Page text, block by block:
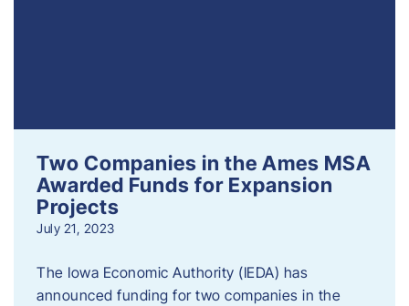
Two Companies in the Ames MSA
Awarded Funds for Expansion
Projects
July 21, 2023
The Iowa Economic Authority (IEDA) has
announced funding for two companies in the